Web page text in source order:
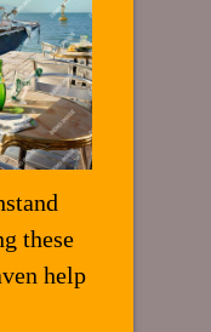
these
help